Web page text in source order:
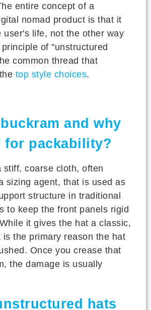
entire concept of a
nomad product is that it
user's life, not the other way
of "unstructured
common thread that
top style choices.
and why
for packability?
stiff, coarse cloth, often
sizing agent, that is used as
structure in traditional
to keep the front panels rigid
it gives the hat a classic,
is the primary reason the hat
Once you crease that
the damage is usually
hats